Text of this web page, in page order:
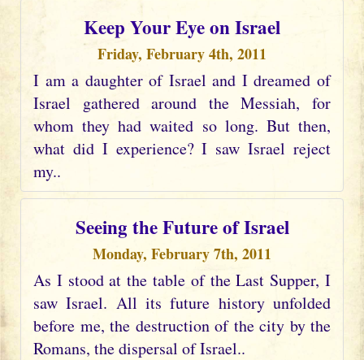
Keep Your Eye on Israel
Friday, February 4th, 2011
I am a daughter of Israel and I dreamed of
Israel gathered around the Messiah, for
whom they had waited so long. But then,
what did I experience? I saw Israel reject
my..
Seeing the Future of Israel
Monday, February 7th, 2011
As I stood at the table of the Last Supper, I
saw Israel. All its future history unfolded
before me, the destruction of the city by the
Romans, the dispersal of Israel..